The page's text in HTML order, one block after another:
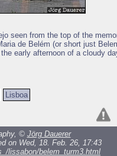
seen from the top of the
de Belém (or short just
early afternoon of a cloudy
Lisboa
© Jörg Dauerer
on Wed, 18. Feb. 26, 17:43
lissabon/belem_turm3.html